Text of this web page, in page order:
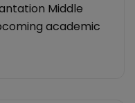
Middle
academic